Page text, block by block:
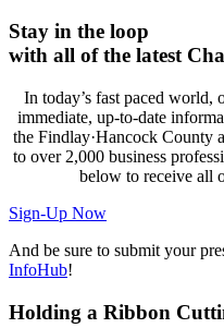
Stay in the loop
with all of the latest
In today’s fast paced
immediate, up-to-date
the Findlay·Hancock County
to over 2,000 business
below to receive all
Sign-Up Now
And be sure to submit your
InfoHub!
Holding a Ribbon